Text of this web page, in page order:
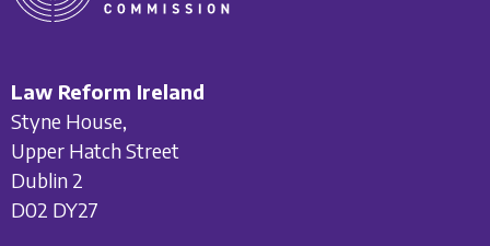
Law Reform Ireland
Styne House,
Upper Hatch Street
Dublin 2
D02 DY27